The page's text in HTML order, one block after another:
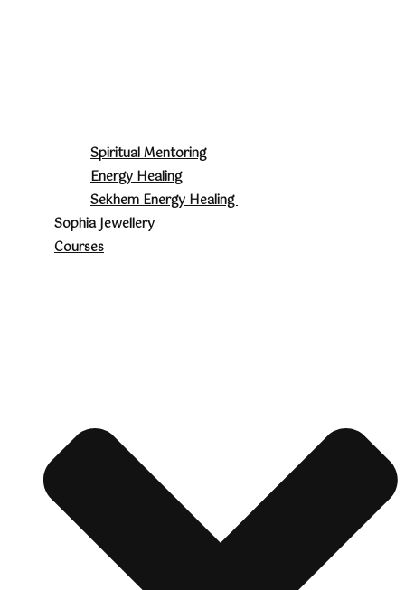
Spiritual Mentoring
Energy Healing
Sekhem Energy Healing
Sophia Jewellery
Courses